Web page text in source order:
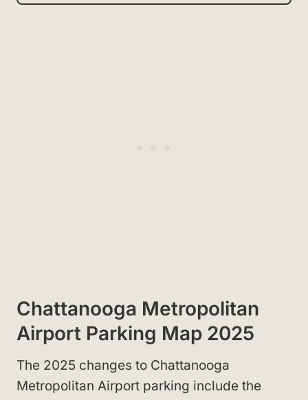
Chattanooga Metropolitan
Airport Parking Map 2025
The 2025 changes to Chattanooga
Metropolitan Airport parking include the